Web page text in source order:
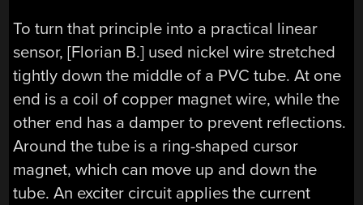
To turn that principle into a practical linear
sensor, [Florian B.] used nickel wire stretched
tightly down the middle of a PVC tube. At one
end is a coil of copper magnet wire, while the
other end has a damper to prevent reflections.
Around the tube is a ring-shaped cursor
magnet, which can move up and down the
tube. An exciter circuit applies the current